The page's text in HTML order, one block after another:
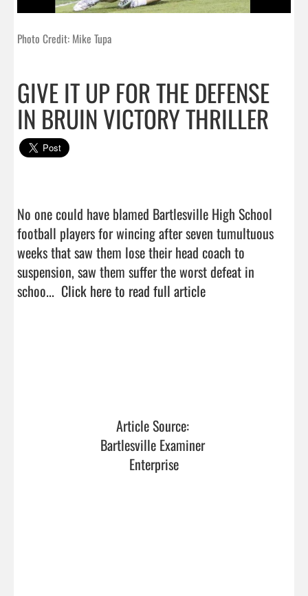
Photo Credit: Mike Tupa
GIVE IT UP FOR THE DEFENSE
IN BRUIN VICTORY THRILLER
No one could have blamed Bartlesville High School
football players for wincing after seven tumultuous
weeks that saw them lose their head coach to
suspension, saw them suffer the worst defeat in
schoo... Click here to read full article
Article Source:
Bartlesville Examiner
Enterprise